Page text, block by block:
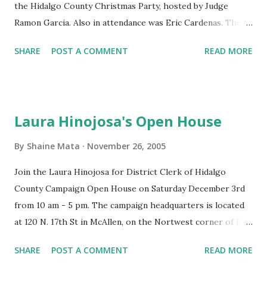
powerful the cartels become. It's simple supply and demand
economics. The more we restrict the flow of drugs into
become. The in...
the Hidalgo County Christmas Party, hosted by Judge
Ramon Garcia. Also in attendance was Eric Cardenas. The
the Pharr International Convention Center, which is
much roomier with more parking. Last year's party at
it was fun.
SHARE POST A COMMENT READ MORE
Laura Hinojosa's Open House
By Shaine Mata November 26, 2005
Join the Laura Hinojosa for District Clerk of Hidalgo
County Campaign Open House on Saturday December 3rd
from 10 am - 5 pm. The campaign headquarters is located
at 120 N. 17th St in McAllen, on the Nortwest corner of Bus.
available.
SHARE POST A COMMENT READ MORE